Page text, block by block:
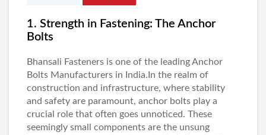
1. Strength in Fastening: The Anchor
Bolts
Bhansali Fasteners is one of the leadingAnchor
Bolts Manufacturers in India.In the realm of
construction and infrastructure, where stability
and safety are paramount, anchor bolts play a
crucial role that often goes unnoticed. These
seemingly small components are the unsung